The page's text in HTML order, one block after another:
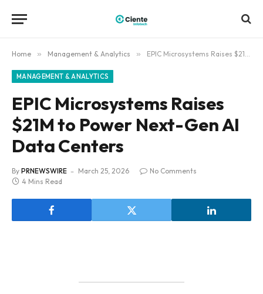
Home » Management & Analytics » EPIC Microsystems Raises $21M to Power Next-Gen AI Data Centers
MANAGEMENT & ANALYTICS
EPIC Microsystems Raises
$21M to Power Next-Gen AI
Data Centers
By PRNEWSWIRE March 25, 2026
No Comments
4 Mins Read